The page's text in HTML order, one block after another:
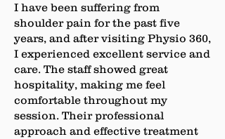
I have been suffering from
shoulder pain for the past five
years, and after visiting Physio 360,
I experienced excellent service and
care. The staff showed great
hospitality, making me feel
comfortable throughout my
session. Their professional
approach and effective treatment